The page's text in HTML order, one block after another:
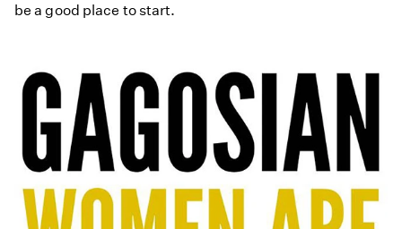
be a good place to start.